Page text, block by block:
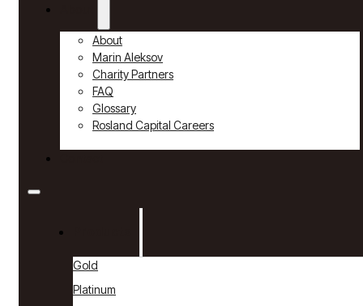
About
Marin Aleksov
Charity Partners
FAQ
Glossary
Rosland Capital Careers
Gold
Platinum